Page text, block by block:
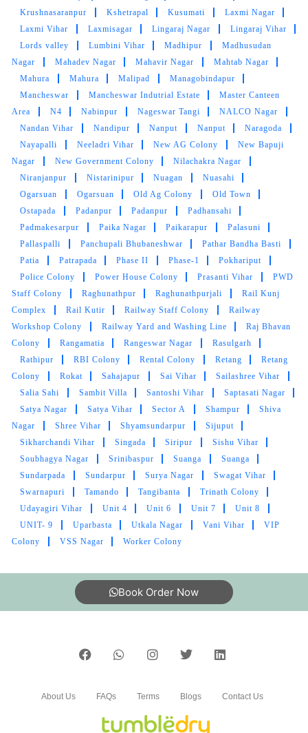
It’s the best place to go for clothes and shoes
cleaning. They do the job neatly and deliver
with nice packaging. Best dry cleaner in the
city.
5
SANDHYARANI PATTANAYAK
Excellent service & Professional service.
5
SUSANT KHOSLA
Very Fast service , Very polite service person.
Reasonable rate
5
AKASH PANDEY
Amazing service. Clean and absolutely
professional!
PALASH DAS
Krushnasaranpur
Kshetrapal Kusumati
Laxmi Nagar
Laxmi Vihar
Laxmisagar Lingaraj Nagar
Lingaraj Vihar
Lords valley
Lumbini Vihar Madhipur
Madhusudan
Nagar
Mahadev Nagar Mahavir Nagar
Mahtab Nagar
Mahura
Mahura Malipad
Managobindapur
Mancheswar
Mancheswar Indutrial Estate
Master Canteen
Area
N4 Nabinpur Nageswar Tangi
NALCO Nagar
Nandan Vihar
Nandipur Nanput Nanput
Naragoda
Nayapalli
Neeladri Vihar New AG Colony
New Bapuji
Nagar
New Government Colony
Nilachakra Nagar
Niranjanpur
Nistarinipur Nuagan
Nuasahi
Ogarsuan
Ogarsuan Old Ag Colony
Old Town
Ostapada
Padanpur Padanpur
Padhansahi
Padmakesarpur
Paika Nagar Paikarapur
Palasuni
Pallaspalli
Panchupali Bhubaneshwar
Pathar Bandha Basti
Patia
Patrapada Phase II Phase-1
Pokhariput
Police Colony
Power House Colony Prasanti Vihar
PWD
Staff Colony
Raghunathpur Raghunathpurjali
Rail Kunj
Complex
Rail Kutir Railway Staff Colony
Railway
Workshop Colony
Railway Yard and Washing Line
Raj Bhavan
Colony
Rangamatia Rangeswar Nagar
Rasulgarh
Rathipur
RBI Colony Rental Colony Retang
Retang
Colony
Rokat Sahajapur Sai Vihar
Sailashree Vihar
Salia Sahi
Sambit Villa Santoshi Vihar
Saptasati Nagar
Satya Nagar
Satya Vihar Sector A Shampur
Shiva
Nagar
Shree Vihar Shyamsundarpur
Sijuput
Sikharchandi Vihar
Singada Siripur
Sishu Vihar
Soubhagya Nagar
Srinibaspur Suanga
Suanga
Sundarpada
Sundarpur Surya Nagar
Swagat Vihar
Swarnapuri
Tamando Tangibanta
Trinath Colony
Udayagiri Vihar
Unit 4 Unit 6 Unit 7
Unit 8
UNIT- 9
Uparbasta Utkala Nagar Vani Vihar
VIP
Colony
VSS Nagar Worker Colony
Book Order Now
About Us FAQs Terms Blogs Contact Us